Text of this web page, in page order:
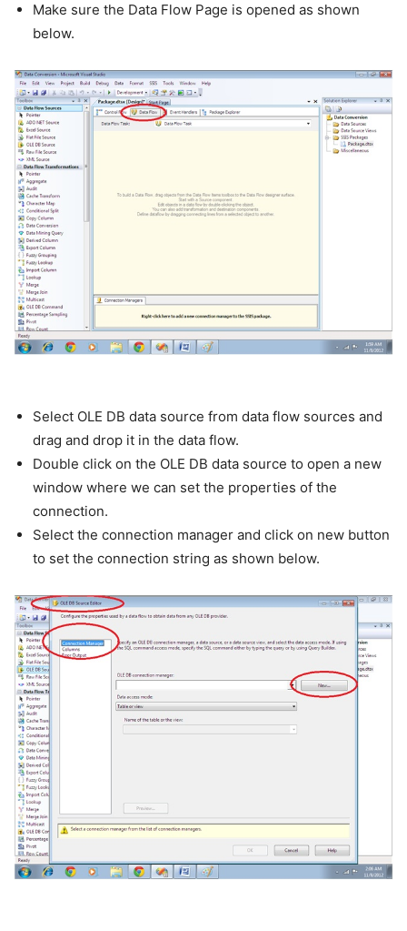
Make sure the Data Flow Page is opened as shown
below.
Select OLE DB data source from data flow sources and
drag and drop it in the data flow.
Double click on the OLE DB data source to open a new
window where we can set the properties of the
connection.
Select the connection manager and click on new button
to set the connection string as shown below.